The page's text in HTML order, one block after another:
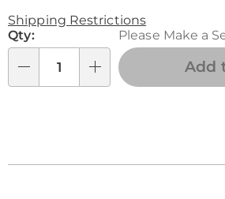
Product
Options
Personalization
Fee
Shipping Restrictions
Personalization
options
Qty: Please Make a
Add